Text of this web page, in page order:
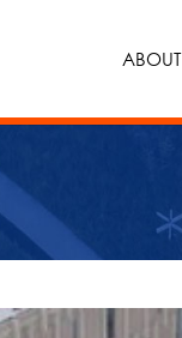
ABOUT